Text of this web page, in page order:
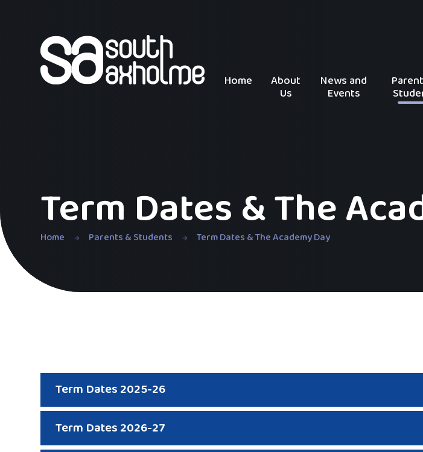
Home About
Us
News and
Events
Term Dates & The
Home Parents & Students Term Dates & The Academy Day
Term Dates 2025-26
Term Dates 2026-27